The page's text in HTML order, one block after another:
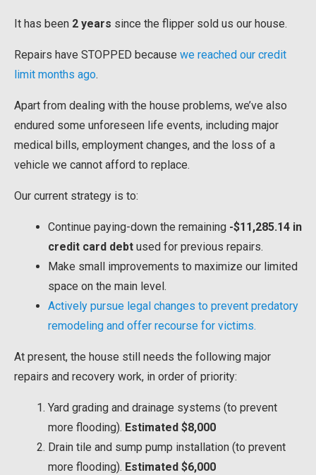
It has been 2 years since the flipper sold us our house.
Repairs have STOPPED because we reached our credit
limit months ago.
Apart from dealing with the house problems, we’ve also
endured some unforeseen life events, including major
medical bills, employment changes, and the loss of a
vehicle we cannot afford to replace.
Our current strategy is to:
Continue paying-down the remaining -$11,285.14 in
credit card debt used for previous repairs.
Make small improvements to maximize our limited
space on the main level.
Actively pursue legal changes to prevent predatory
remodeling and offer recourse for victims.
At present, the house still needs the following major
repairs and recovery work, in order of priority:
Yard grading and drainage systems (to prevent
more flooding). Estimated $8,000
Drain tile and sump pump installation (to prevent
more flooding). Estimated $6,000